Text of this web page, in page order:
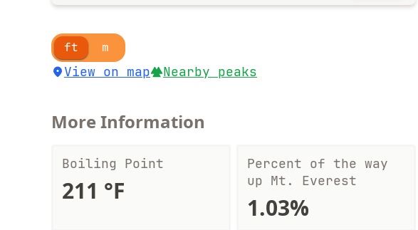
ft m
View on map Nearby peaks
More Information
Boiling Point
211 °F
Percent of the way
up Mt. Everest
1.03%